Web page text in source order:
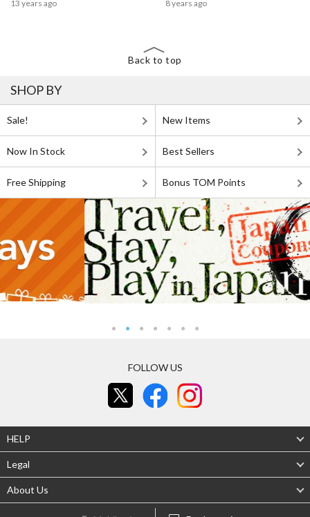
13 years ago 8 years ago
Back to top
SHOP BY
Sale! New Items
Now In Stock Best Sellers
Free Shipping Bonus TOM Points
FOLLOW US
HELP
Legal
About Us